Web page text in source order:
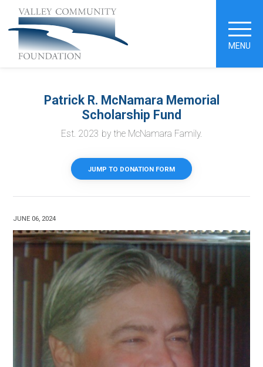
MENU
Patrick R. McNamara Memorial
Scholarship Fund
Est. 2023 by the McNamara Family.
JUMP TO DONATION FORM
JUNE 06, 2024